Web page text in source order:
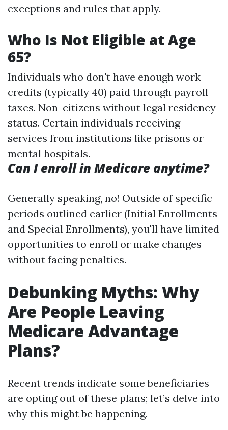
exceptions and rules that apply.
Who Is Not Eligible at Age
65?
Individuals who don't have enough work
credits (typically 40) paid through payroll
taxes. Non-citizens without legal residency
status. Certain individuals receiving
services from institutions like prisons or
mental hospitals.
Can I enroll in Medicare anytime?
Generally speaking, no! Outside of specific
periods outlined earlier (Initial Enrollments
and Special Enrollments), you'll have limited
opportunities to enroll or make changes
without facing penalties.
Debunking Myths: Why
Are People Leaving
Medicare Advantage
Plans?
Recent trends indicate some beneficiaries
are opting out of these plans; let’s delve into
why this might be happening.